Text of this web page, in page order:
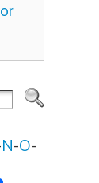
N-O-